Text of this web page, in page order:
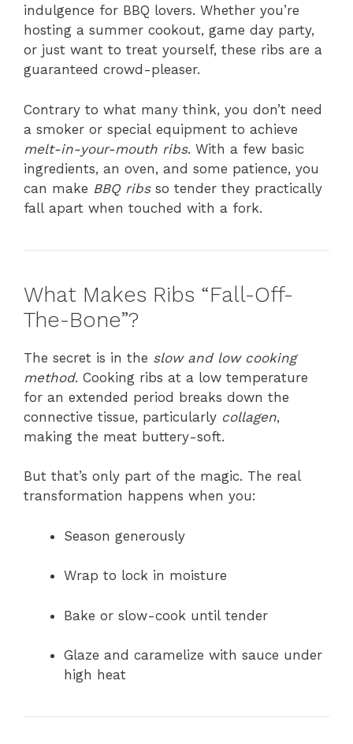
indulgence for BBQ lovers. Whether you’re
hosting a summer cookout, game day party,
or just want to treat yourself, these ribs are a
guaranteed crowd-pleaser.
Contrary to what many think, you don’t need
a smoker or special equipment to achieve
melt-in-your-mouth ribs. With a few basic
ingredients, an oven, and some patience, you
can make BBQ ribsso tender they practically
fall apart when touched with a fork.
What Makes Ribs “Fall-Off-
The-Bone”?
The secret is in the slow and low cooking
method. Cooking ribs at a low temperature
for an extended period breaks down the
connective tissue, particularly collagen,
making the meat buttery-soft.
But that’s only part of the magic. The real
transformation happens when you:
Season generously
Wrap to lock in moisture
Bake or slow-cook until tender
Glaze and caramelize with sauce under
high heat